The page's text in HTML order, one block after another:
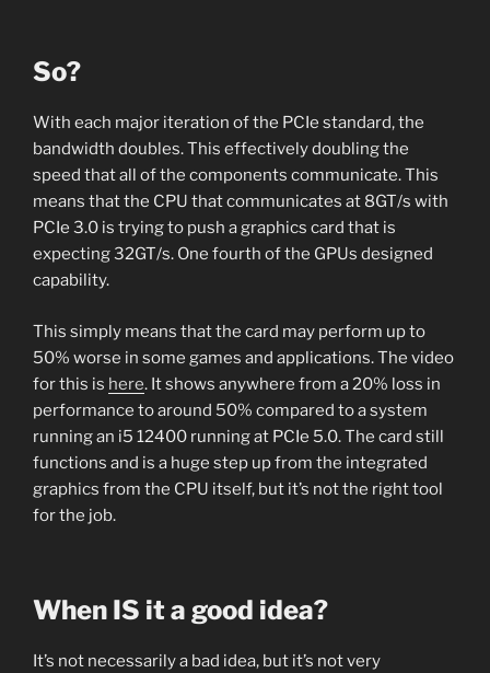
So?
With each major iteration of the PCIe standard, the
bandwidth doubles. This effectively doubling the
speed that all of the components communicate. This
means that the CPU that communicates at 8GT/s with
PCIe 3.0 is trying to push a graphics card that is
expecting 32GT/s. One fourth of the GPUs designed
capability.
This simply means that the card may perform up to
50% worse in some games and applications. The video
for this is here. It shows anywhere from a 20% loss in
performance to around 50% compared to a system
running an i5 12400 running at PCIe 5.0. The card still
functions and is a huge step up from the integrated
graphics from the CPU itself, but it’s not the right tool
for the job.
When IS it a good idea?
It’s not necessarily a bad idea, but it’s not very